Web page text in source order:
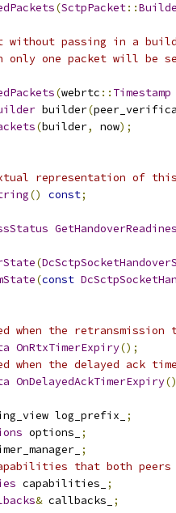
(SctpPacket::
without passing in a
only one packet will be
(webrtc :: Timestamp
builder(
(builder, now);
representation of
() const;
(
(const
when the
OnRtxTimerExpiry();
when the delayed ack
OnDelayedAckTimerExpiry
log_prefix_
;
options_
;
;
that both peers
capabilities_
;
& callbacks_
;